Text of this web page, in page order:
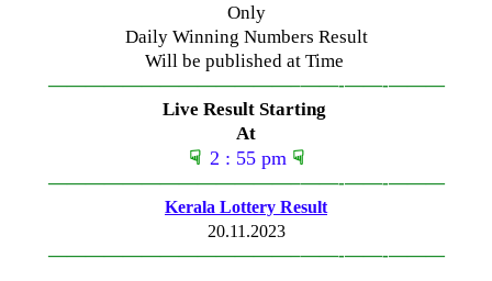
Only
Daily Winning Numbers Result
Will be published at Time
—————————————–——-——-———
Live Result Starting
At
☟ 2 : 55 pm ☟
—————————————–——-——-———
Kerala Lottery Result
20.11.2023
—————————————–——-——-———